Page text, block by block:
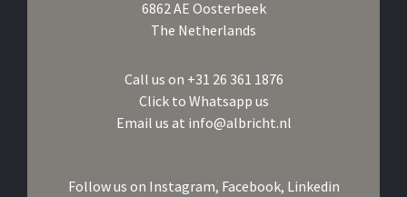
6862 AE Oosterbeek
The Netherlands
Call us on +31 26 361 1876
Click to Whatsapp us
Email us at info@albricht.nl
Follow us on Instagram, Facebook, Linkedin